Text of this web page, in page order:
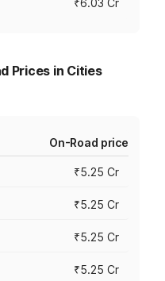
₹6.03 Cr
Prices in Cities
On-Road price
₹5.25 Cr
₹5.25 Cr
₹5.25 Cr
₹5.25 Cr